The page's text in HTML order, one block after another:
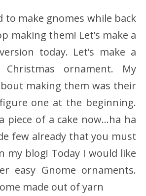
making them! Let’s make a
today. Let’s make a
ornament. My
making them was their
one at the beginning.
piece of a cake now…ha ha
few already that you must
my blog! Today I would like
easy Gnome ornaments.
made out of yarn